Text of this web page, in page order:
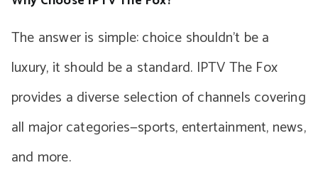
The answer is simple: choice shouldn’t be a
luxury, it should be a standard. IPTV The Fox
provides a diverse selection of channels covering
all major categories—sports, entertainment, news,
and more.